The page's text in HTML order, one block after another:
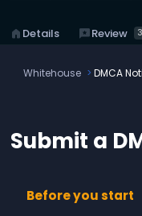
home Details reviewsReview 3
Whitehouse DMCA
Submit a
Before you start